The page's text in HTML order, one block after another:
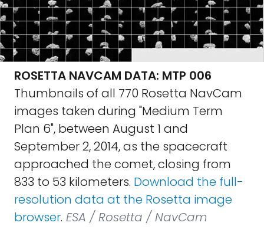
ROSETTA NAVCAM DATA: MTP 006
Thumbnails of all 770 Rosetta NavCam
images taken during "Medium Term
Plan 6", between August 1 and
September 2, 2014, as the spacecraft
approached the comet, closing from
833 to 53 kilometers. Download the full-
resolution data at the Rosetta image
browser. ESA / Rosetta / NavCam